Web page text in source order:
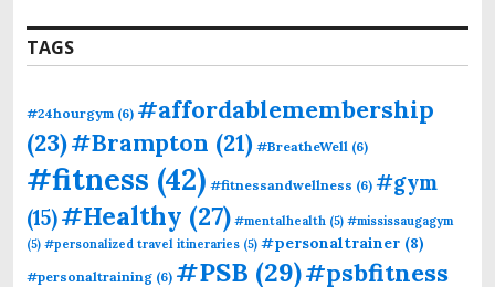
TAGS
#24hourgym (6) #affordablemembership
(23)#Brampton (21) #BreatheWell (6)
#fitness (42) #fitnessandwellness (6) #gym
(15)#Healthy (27) #mentalhealth (5) #mississaugagym
(5) #personalized travel itineraries (5) #personaltrainer (8)
#personaltraining (6) #PSB (29)#psbfitness